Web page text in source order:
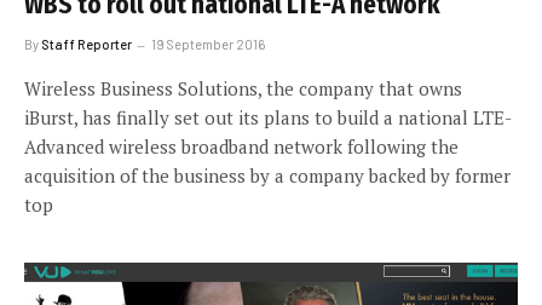
By Staff Reporter 19 September 2016
Wireless Business Solutions, the company that owns
iBurst, has finally set out its plans to build a national LTE-
Advanced wireless broadband network following the
acquisition of the business by a company backed by former
top